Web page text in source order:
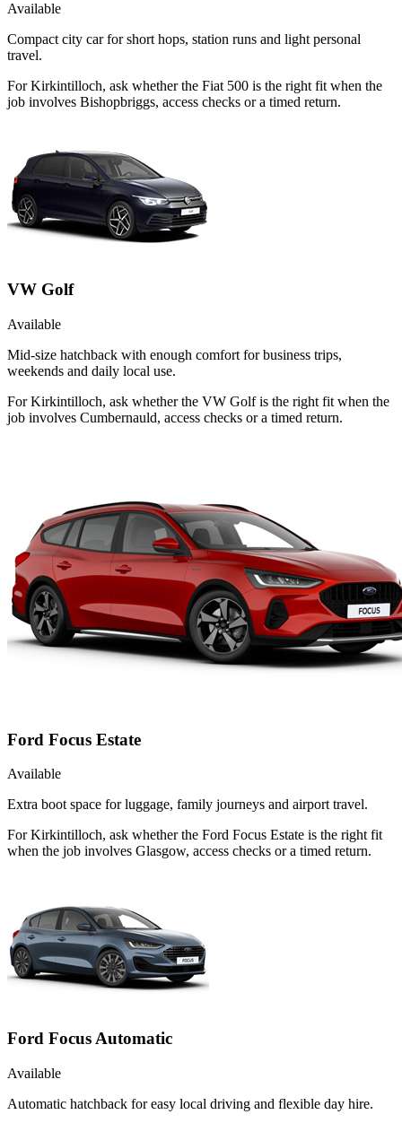
Available
Compact city car for short hops, station runs and light personal
travel.
For Kirkintilloch, ask whether the Fiat 500 is the right fit when the
job involves Bishopbriggs, access checks or a timed return.
VW Golf
Available
Mid-size hatchback with enough comfort for business trips,
weekends and daily local use.
For Kirkintilloch, ask whether the VW Golf is the right fit when the
job involves Cumbernauld, access checks or a timed return.
Ford Focus Estate
Available
Extra boot space for luggage, family journeys and airport travel.
For Kirkintilloch, ask whether the Ford Focus Estate is the right fit
when the job involves Glasgow, access checks or a timed return.
Ford Focus Automatic
Available
Automatic hatchback for easy local driving and flexible day hire.